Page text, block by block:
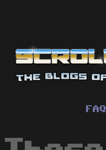
FAQ